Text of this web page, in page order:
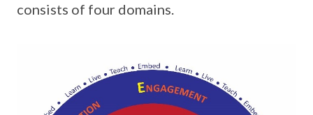
consists of four domains.